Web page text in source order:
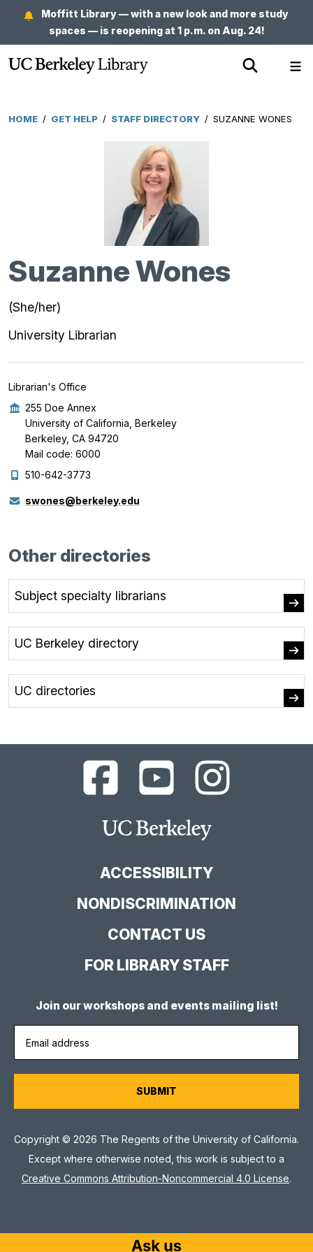
main
content
Moffitt Library — with a new look and more study
spaces — is reopening at 1 p.m. on Aug. 24!
Show
HOME / GET HELP / STAFF DIRECTORY / SUZANNE WONES
Suzanne Wones
(She/her)
University Librarian
Librarian's Office
255 Doe Annex
University of California, Berkeley
Berkeley, CA 94720
Mail code: 6000
510-642-3773
swones@berkeley.edu
Other directories
Subject specialty librarians
UC Berkeley directory
UC directories
UC
Berkeley
Facebook
UC
Berkeley
YouTube
Channel
UC
Berkeley
Instagram
Feed
Main
Site
ACCESSIBILITY
NONDISCRIMINATION
CONTACT US
FOR LIBRARY STAFF
Join our workshops and events mailing list!
Copyright © 2026 The Regents of the University of California.
Except where otherwise noted, this work is subject to a
Creative Commons Attribution-Noncommercial 4.0 License.